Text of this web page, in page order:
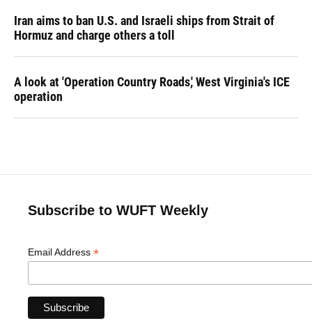
Iran aims to ban U.S. and Israeli ships from Strait of
Hormuz and charge others a toll
A look at 'Operation Country Roads,' West Virginia's ICE
operation
Subscribe to WUFT Weekly
Email Address *